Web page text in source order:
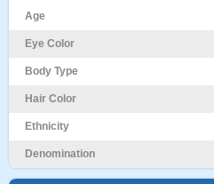
Age
Eye Color
Body Type
Hair Color
Ethnicity
Denomination